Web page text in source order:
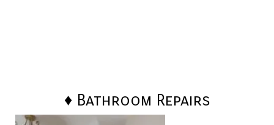
♦ Bathroom Repairs